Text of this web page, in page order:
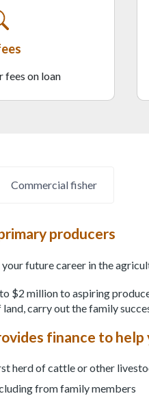
fees on loan
Commercial fisher
producers
future career in the
$2 million to aspiring
carry out the family
finance to help
herd of cattle or other
from family members